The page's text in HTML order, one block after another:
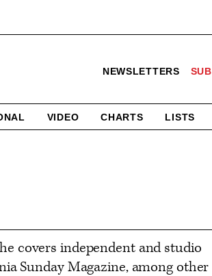
NEWSLETTERS
VIDEO CHARTS LISTS
covers independent and studio
Sunday Magazine, among other